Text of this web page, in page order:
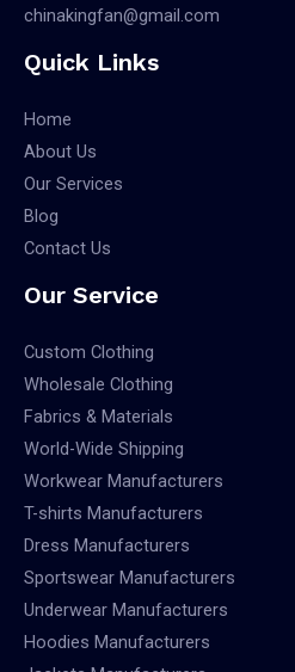
chinakingfan@gmail.com
Quick Links
Home
About Us
Our Services
Blog
Contact Us
Our Service
Custom Clothing
Wholesale Clothing
Fabrics & Materials
World-Wide Shipping
Workwear Manufacturers
T-shirts Manufacturers
Dress Manufacturers
Sportswear Manufacturers
Underwear Manufacturers
Hoodies Manufacturers